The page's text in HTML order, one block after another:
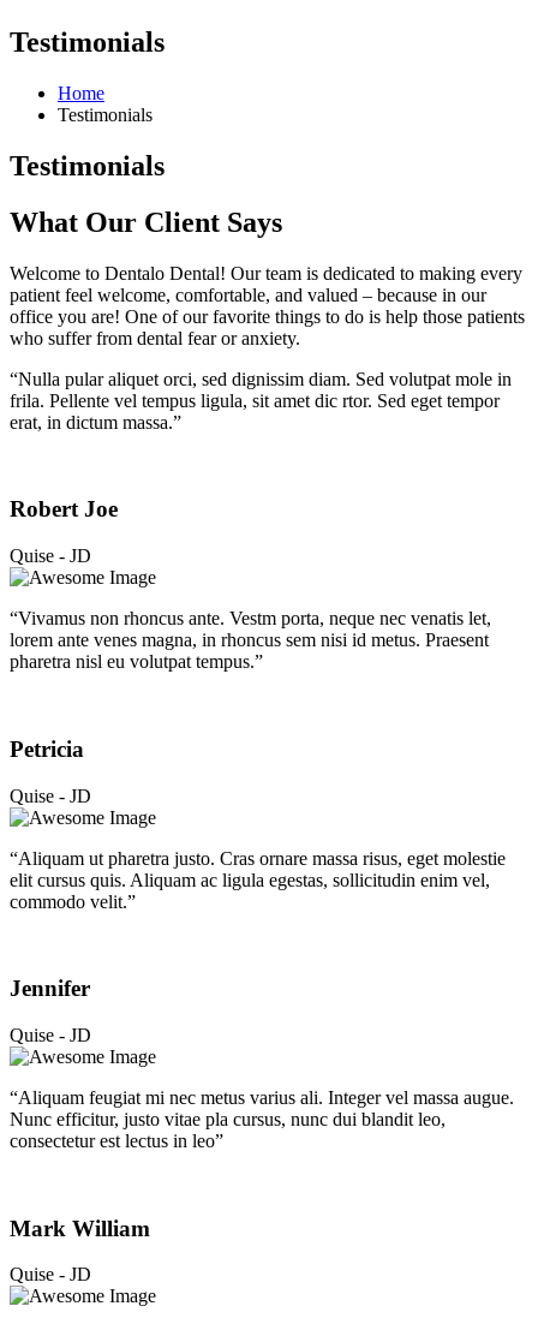
Testimonials
Home
Testimonials
Testimonials
What Our Client Says
Welcome to Dentalo Dental! Our team is dedicated to making every
patient feel welcome, comfortable, and valued – because in our
office you are! One of our favorite things to do is help those patients
who suffer from dental fear or anxiety.
“Nulla pular aliquet orci, sed dignissim diam. Sed volutpat mole in
frila. Pellente vel tempus ligula, sit amet dic rtor. Sed eget tempor
erat, in dictum massa.”
Robert Joe
Quise - JD
“Vivamus non rhoncus ante. Vestm porta, neque nec venatis let,
lorem ante venes magna, in rhoncus sem nisi id metus. Praesent
pharetra nisl eu volutpat tempus.”
Petricia
Quise - JD
“Aliquam ut pharetra justo. Cras ornare massa risus, eget molestie
elit cursus quis. Aliquam ac ligula egestas, sollicitudin enim vel,
commodo velit.”
Jennifer
Quise - JD
“Aliquam feugiat mi nec metus varius ali. Integer vel massa augue.
Nunc efficitur, justo vitae pla cursus, nunc dui blandit leo,
consectetur est lectus in leo”
Mark William
Quise - JD